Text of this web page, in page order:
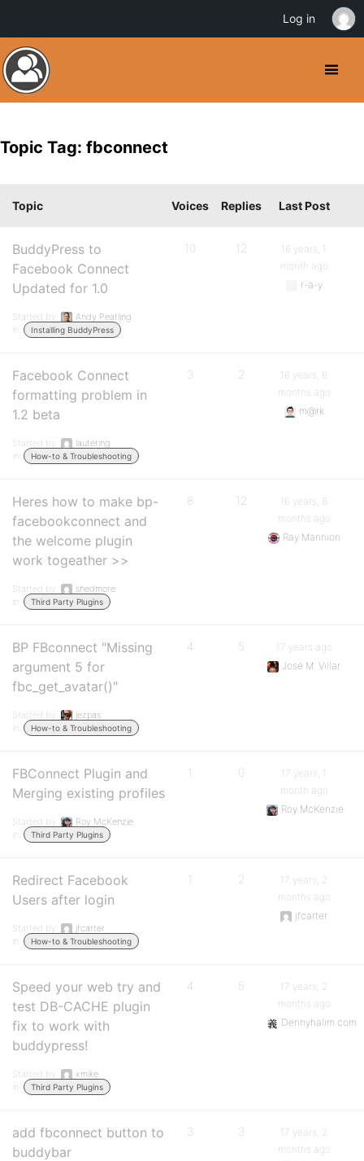
Topic Tag: fbconnect
Topic Voices Replies Last Post
BuddyPress to
Facebook Connect
Updated for 1.0
Started by:
Andy Peatling
in:
Installing BuddyPress
10 12
16 years, 1
month ago
r-a-y
Facebook Connect
formatting problem in
1.2 beta
Started by:
lautering
in:
How-to & Troubleshooting
3 2
16 years, 6
months ago
m@rk
Heres how to make bp-
facebookconnect and
the welcome plugin
work togeather >>
Started by:
shedmore
in:
Third Party Plugins
8 12
16 years, 8
months ago
Ray Mannion
BP FBconnect "Missing
argument 5 for
fbc_get_avatar()"
Started by:
jezpas
in:
How-to & Troubleshooting
4 5
17 years ago
José M. Villar
FBConnect Plugin and
Merging existing profiles
Started by:
Roy McKenzie
in:
Third Party Plugins
1 0
17 years, 1
month ago
Roy McKenzie
Redirect Facebook
Users after login
Started by:
jfcarter
in:
How-to & Troubleshooting
1 2
17 years, 2
months ago
jfcarter
Speed your web try and
test DB-CACHE plugin
fix to work with
buddypress!
Started by:
xmike
in:
Third Party Plugins
4 5
17 years, 2
months ago
Dennyhalim.com
add fbconnect button to
buddybar
3 3
17 years, 2
months ago
Log in